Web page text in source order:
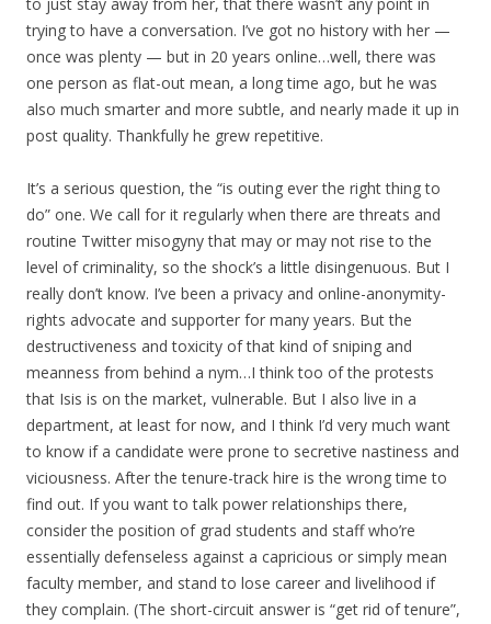
to just stay away from her, that there wasn’t any point in
trying to have a conversation. I’ve got no history with her —
once was plenty — but in 20 years online…well, there was
one person as flat-out mean, a long time ago, but he was
also much smarter and more subtle, and nearly made it up in
post quality. Thankfully he grew repetitive.
It’s a serious question, the “is outing ever the right thing to
do” one. We call for it regularly when there are threats and
routine Twitter misogyny that may or may not rise to the
level of criminality, so the shock’s a little disingenuous. But I
really don’t know. I’ve been a privacy and online-anonymity-
rights advocate and supporter for many years. But the
destructiveness and toxicity of that kind of sniping and
meanness from behind a nym…I think too of the protests
that Isis is on the market, vulnerable. But I also live in a
department, at least for now, and I think I’d very much want
to know if a candidate were prone to secretive nastiness and
viciousness. After the tenure-track hire is the wrong time to
find out. If you want to talk power relationships there,
consider the position of grad students and staff who’re
essentially defenseless against a capricious or simply mean
faculty member, and stand to lose career and livelihood if
they complain. (The short-circuit answer is “get rid of tenure”,